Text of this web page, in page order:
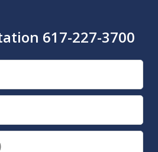
617-227-3700